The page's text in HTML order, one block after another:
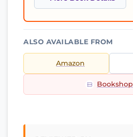
ALSO AVAILABLE FROM
Amazon
Bookshop